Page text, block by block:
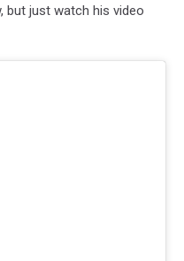
but just watch his video